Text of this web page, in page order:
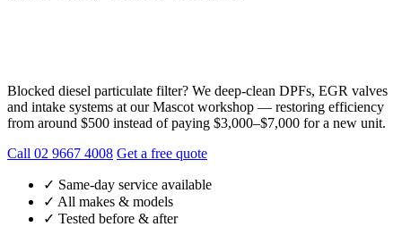
Blocked diesel particulate filter? We deep-clean DPFs, EGR valves
and intake systems at our Mascot workshop — restoring efficiency
from around $500 instead of paying $3,000–$7,000 for a new unit.
Call 02 9667 4008 Get a free quote
✓ Same-day service available
✓ All makes & models
✓ Tested before & after